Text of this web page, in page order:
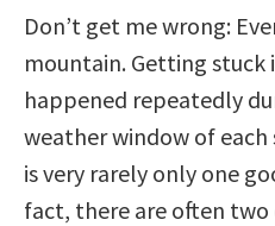
Don’t get me wrong:
mountain. Getting stuck
happened repeatedly
weather window of each
is very rarely only one
fact, there are often two